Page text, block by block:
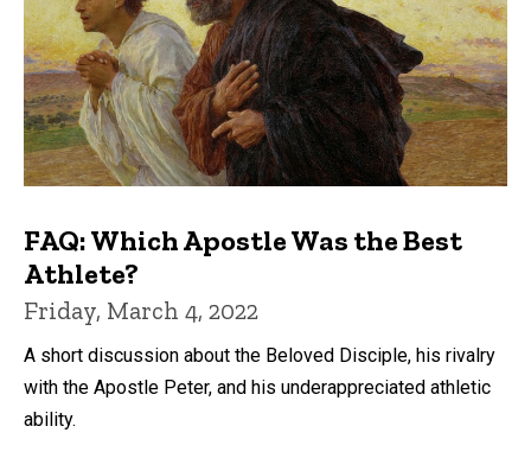
FAQ: Which Apostle Was the Best
Athlete?
Friday, March 4, 2022
A short discussion about the Beloved Disciple, his rivalry
with the Apostle Peter, and his underappreciated athletic
ability.